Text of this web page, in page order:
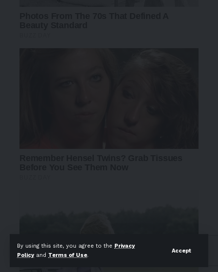
By using this site, you agree to the Privacy
Policyand Terms of Use.
Accept